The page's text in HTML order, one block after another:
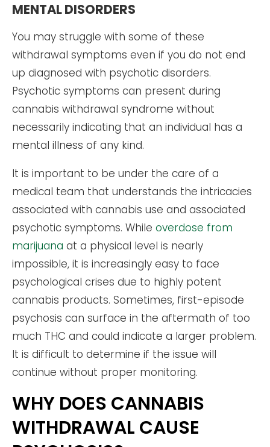
MENTAL DISORDERS
You may struggle with some of these
withdrawal symptoms even if you do not end
up diagnosed with psychotic disorders.
Psychotic symptoms can present during
cannabis withdrawal syndrome without
necessarily indicating that an individual has a
mental illness of any kind.
It is important to be under the care of a
medical team that understands the intricacies
associated with cannabis use and associated
psychotic symptoms. While overdose from
marijuana at a physical level is nearly
impossible, it is increasingly easy to face
psychological crises due to highly potent
cannabis products. Sometimes, first-episode
psychosis can surface in the aftermath of too
much THC and could indicate a larger problem.
It is difficult to determine if the issue will
continue without proper monitoring.
WHY DOES CANNABIS
WITHDRAWAL CAUSE